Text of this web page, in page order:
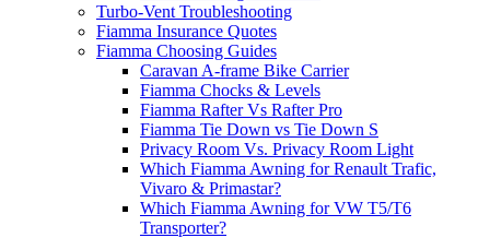
Turbo-Vent Troubleshooting
Fiamma Insurance Quotes
Fiamma Choosing Guides
Caravan A-frame Bike Carrier
Fiamma Chocks & Levels
Fiamma Rafter Vs Rafter Pro
Fiamma Tie Down vs Tie Down S
Privacy Room Vs. Privacy Room Light
Which Fiamma Awning for Renault Trafic,
Vivaro & Primastar?
Which Fiamma Awning for VW T5/T6
Transporter?